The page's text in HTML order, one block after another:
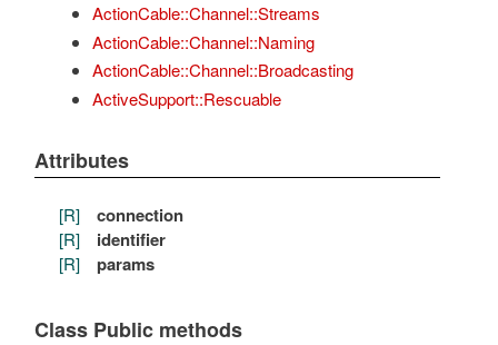
ActionCable::Channel::Streams
ActionCable::Channel::Naming
ActionCable::Channel::Broadcasting
ActiveSupport::Rescuable
Attributes
[R] connection
[R] identifier
[R] params
Class Public methods